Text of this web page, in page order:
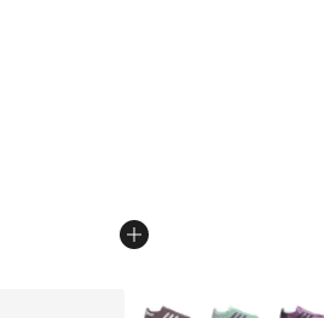
- [5 out of 5 stars], 1 reviews
dropped from $55.00 to
More Colors